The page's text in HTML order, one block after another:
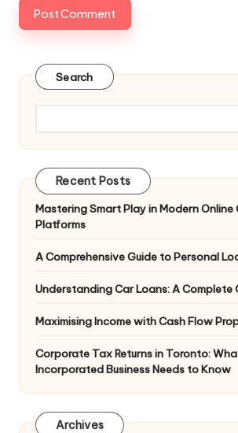
Search
Recent Posts
Mastering Smart Play in Modern Online
Platforms
A Comprehensive Guide to Personal
Understanding Car Loans: A Complete
Maximising Income with Cash Flow
Corporate Tax Returns in Toronto:
Incorporated Business Needs to Know
Archives